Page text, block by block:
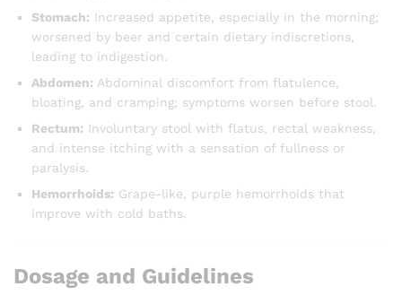
Stomach: Increased appetite, especially in the morning;
worsened by beer and certain dietary indiscretions,
leading to indigestion.
Abdomen: Abdominal discomfort from flatulence,
bloating, and cramping; symptoms worsen before stool.
Rectum: Involuntary stool with flatus, rectal weakness,
and intense itching with a sensation of fullness or
paralysis.
Hemorrhoids: Grape-like, purple hemorrhoids that
improve with cold baths.
Dosage and Guidelines